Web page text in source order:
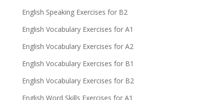
English Speaking Exercises for B2
English Vocabulary Exercises for A1
English Vocabulary Exercises for A2
English Vocabulary Exercises for B1
English Vocabulary Exercises for B2
English Word Skills Exercises for A1